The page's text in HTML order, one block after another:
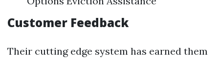
Customer Feedback
Their cutting edge system has earned them